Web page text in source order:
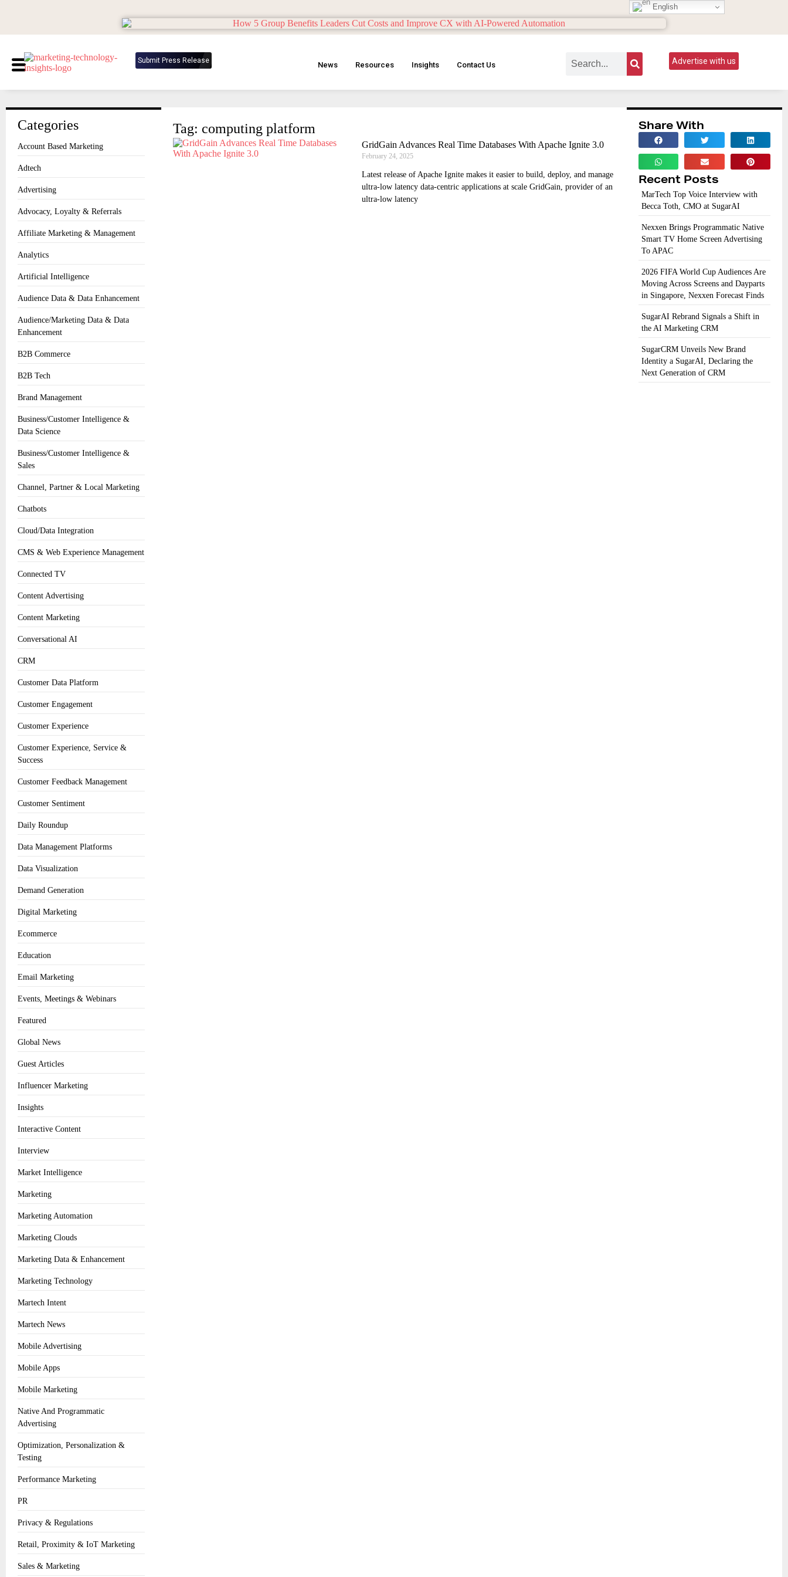
Submit Press Release News Resources Insights Contact Us Advertise with us
Categories
Account Based Marketing
Adtech
Advertising
Advocacy, Loyalty & Referrals
Affiliate Marketing & Management
Analytics
Artificial Intelligence
Audience Data & Data Enhancement
Audience/Marketing Data & Data
Enhancement
B2B Commerce
B2B Tech
Brand Management
Business/Customer Intelligence &
Data Science
Business/Customer Intelligence &
Sales
Channel, Partner & Local Marketing
Chatbots
Cloud/Data Integration
CMS & Web Experience Management
Connected TV
Content Advertising
Content Marketing
Conversational AI
CRM
Customer Data Platform
Customer Engagement
Customer Experience
Customer Experience, Service &
Success
Customer Feedback Management
Customer Sentiment
Daily Roundup
Data Management Platforms
Data Visualization
Demand Generation
Digital Marketing
Ecommerce
Education
Email Marketing
Events, Meetings & Webinars
Featured
Global News
Guest Articles
Influencer Marketing
Insights
Interactive Content
Interview
Market Intelligence
Marketing
Marketing Automation
Marketing Clouds
Marketing Data & Enhancement
Marketing Technology
Martech Intent
Martech News
Mobile Advertising
Mobile Apps
Mobile Marketing
Native And Programmatic
Advertising
Optimization, Personalization &
Testing
Performance Marketing
PR
Privacy & Regulations
Retail, Proximity & IoT Marketing
Sales & Marketing
Tag: computing platform
GridGain Advances Real Time Databases With Apache Ignite 3.0
February 24, 2025
Latest release of Apache Ignite makes it easier to build, deploy, and manage
ultra-low latency data-centric applications at scale GridGain, provider of an
ultra-low latency
Share With
Recent Posts
MarTech Top Voice Interview with
Becca Toth, CMO at SugarAI
Nexxen Brings Programmatic Native
Smart TV Home Screen Advertising
To APAC
2026 FIFA World Cup Audiences Are
Moving Across Screens and Dayparts
in Singapore, Nexxen Forecast Finds
SugarAI Rebrand Signals a Shift in
the AI Marketing CRM
SugarCRM Unveils New Brand
Identity a SugarAI, Declaring the
Next Generation of CRM
English